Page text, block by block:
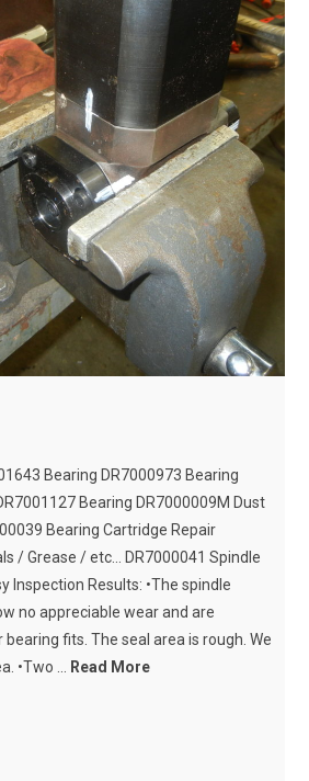
Bearing DR7000973 Bearing
Bearing DR7000009M Dust
Bearing Cartridge Repair
/ Grease / etc... DR7000041 Spindle
Inspection Results: •The spindle
no appreciable wear and are
fits. The seal area is rough. We
•Two ... Read More